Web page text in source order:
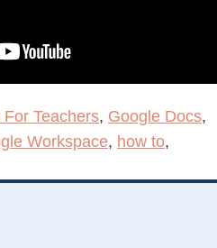
Teachers, Google Docs,
Workspace, how to,